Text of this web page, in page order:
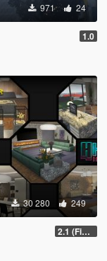
971 24
1.0
30 280 249
2.1 (Fix Art not despawning, Fix Security not going inactive)